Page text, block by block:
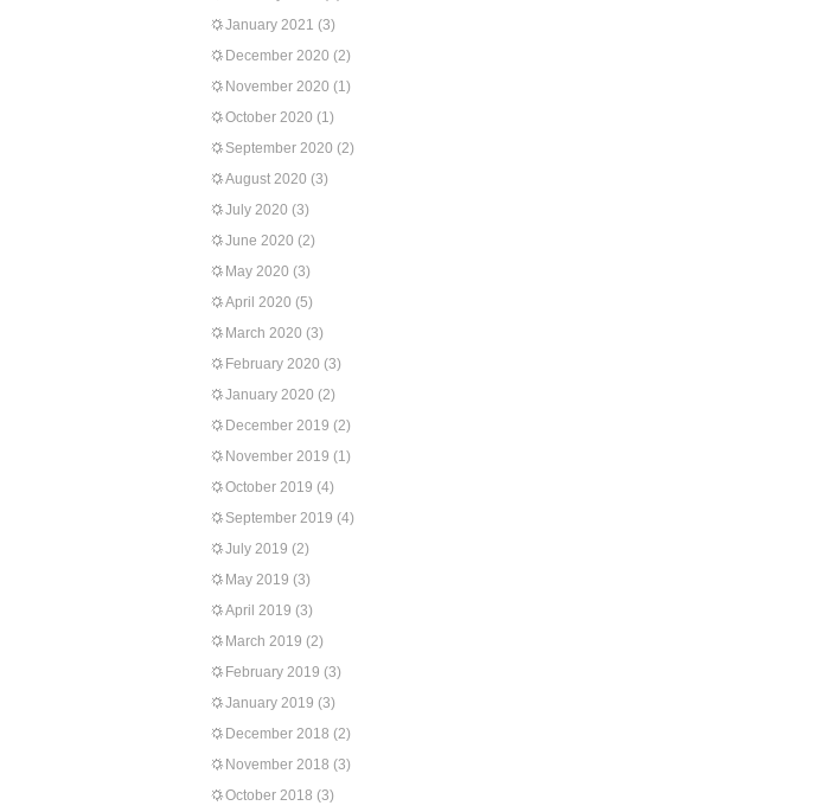
January 2021 (3)
December 2020 (2)
November 2020 (1)
October 2020 (1)
September 2020 (2)
August 2020 (3)
July 2020 (3)
June 2020 (2)
May 2020 (3)
April 2020 (5)
March 2020 (3)
February 2020 (3)
January 2020 (2)
December 2019 (2)
November 2019 (1)
October 2019 (4)
September 2019 (4)
July 2019 (2)
May 2019 (3)
April 2019 (3)
March 2019 (2)
February 2019 (3)
January 2019 (3)
December 2018 (2)
November 2018 (3)
October 2018 (3)